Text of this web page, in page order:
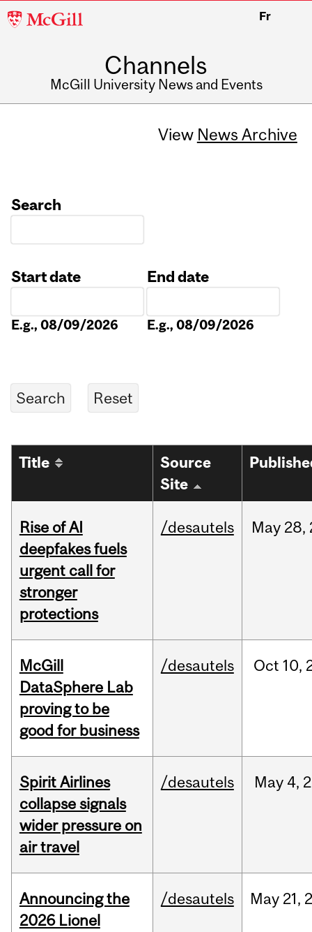
McGill
Fr
Channels
McGill University News and Events
View News Archive
Search
Start date
E.g., 08/09/2026
End date
E.g., 08/09/2026
Title
Source
Site
Rise of AI
deepfakes fuels
urgent call for
stronger
protections
/desautels May 28,
McGill
DataSphere Lab
proving to be
good for business
/desautels Oct 10,
Spirit Airlines
collapse signals
wider pressure on
air travel
/desautels May 4,
Announcing the
2026 Lionel
/desautels May 21,